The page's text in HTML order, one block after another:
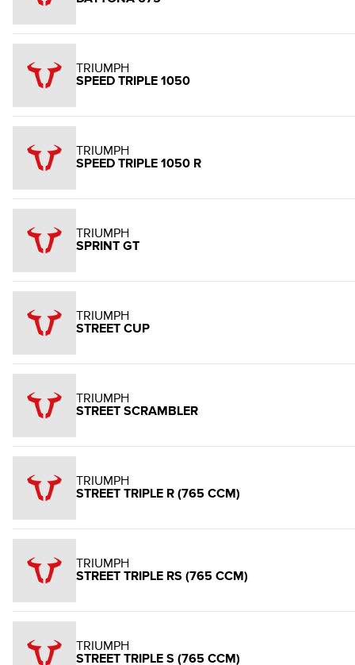
TRIUMPH
SPEED TRIPLE 1050
TRIUMPH
SPEED TRIPLE 1050 R
TRIUMPH
SPRINT GT
TRIUMPH
STREET CUP
TRIUMPH
STREET SCRAMBLER
TRIUMPH
STREET TRIPLE R (765 CCM)
TRIUMPH
STREET TRIPLE RS (765 CCM)
TRIUMPH
STREET TRIPLE S (765 CCM)